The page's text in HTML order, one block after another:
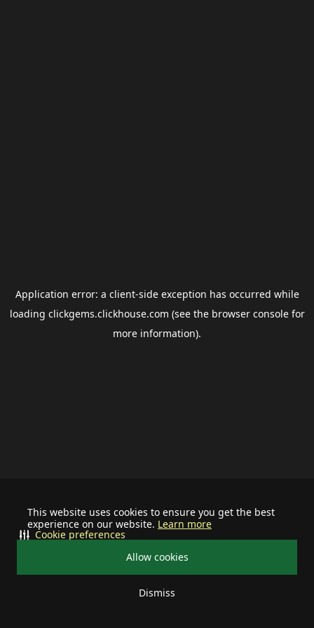
This website uses cookies to ensure you get the best
experience on our website. Learn more
Allow cookies
Dismiss
Cookie preferences
Application error: a client-side exception has occurred while
loading clickgems.clickhouse.com (see the browser consolefor
more information).